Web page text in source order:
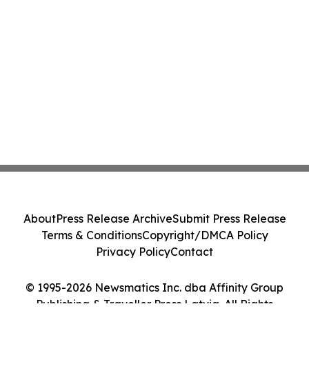
© 1995-2026 Newsmatics Inc. dba Affinity Group
Publishing & Traveller Press Latvia. All Rights
AboutPress Release ArchiveSubmit Press Release
Terms & ConditionsCopyright/DMCA Policy
Privacy PolicyContact